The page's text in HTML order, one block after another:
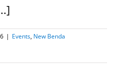
| Events, New Benda